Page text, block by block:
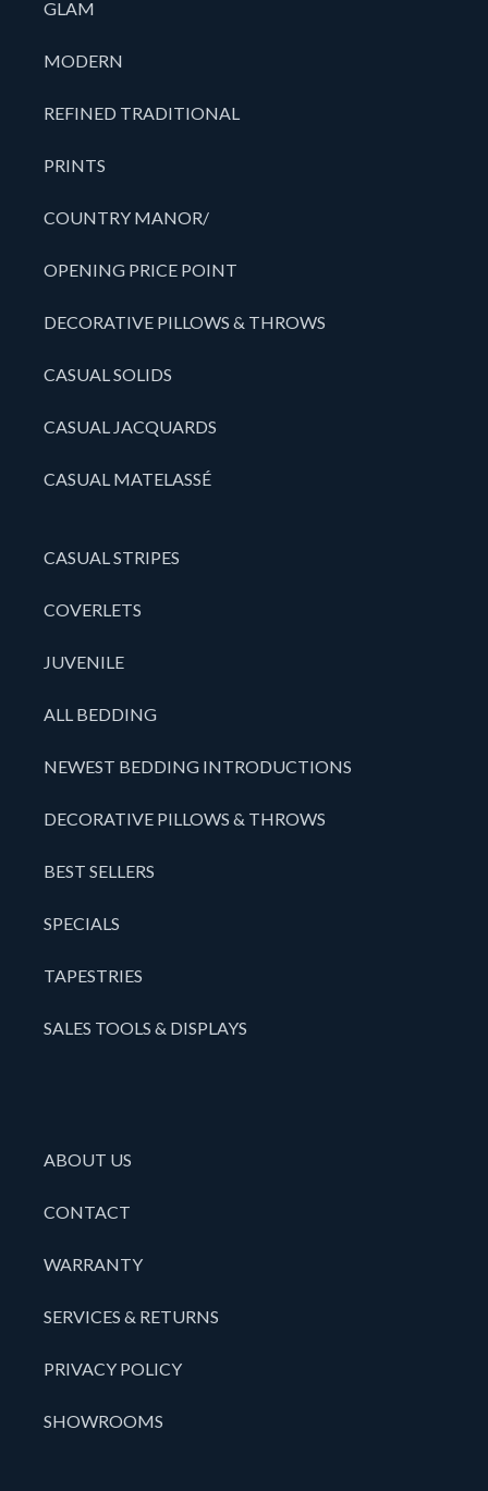
GLAM
MODERN
REFINED TRADITIONAL
PRINTS
COUNTRY MANOR/
OPENING PRICE POINT
DECORATIVE PILLOWS & THROWS
CASUAL SOLIDS
CASUAL JACQUARDS
CASUAL MATELASSÉ
CASUAL STRIPES
COVERLETS
JUVENILE
ALL BEDDING
NEWEST BEDDING INTRODUCTIONS
DECORATIVE PILLOWS & THROWS
BEST SELLERS
SPECIALS
TAPESTRIES
SALES TOOLS & DISPLAYS
ABOUT US
CONTACT
WARRANTY
SERVICES & RETURNS
PRIVACY POLICY
SHOWROOMS